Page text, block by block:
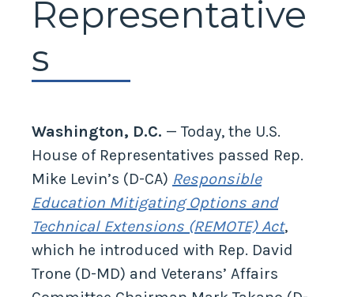
Representative
s
Washington, D.C. — Today, the U.S.
House of Representatives passed Rep.
Mike Levin’s (D-CA) Responsible
Education Mitigating Options and
Technical Extensions (REMOTE) Act,
which he introduced with Rep. David
Trone (D-MD) and Veterans’ Affairs